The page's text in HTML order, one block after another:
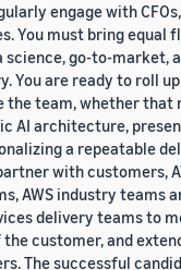
engage with CFOs,
You must bring equal
science, go-to-market,
You are ready to roll
the team, whether that
AI architecture,
a repeatable
with customers,
AWS industry teams
delivery teams to
customer, and
The successful